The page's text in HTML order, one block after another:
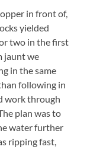
in front of,
yielded
two in the first
jaunt we
in the same
following in
work through
plan was to
water further
ripping fast,